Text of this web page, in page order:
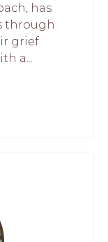
has
through
grief
a...